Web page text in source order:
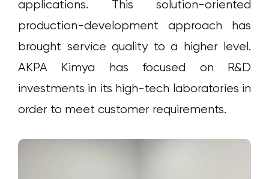
applications. This solution-oriented
production-development approach has
brought service quality to a higher level.
AKPA Kimya has focused on R&D
investments in its high-tech laboratories in
order to meet customer requirements.